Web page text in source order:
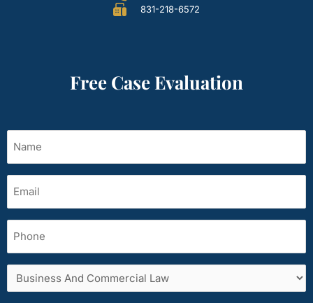
831-218-6572
Free Case Evaluation
(Required)
(Required)
Services
area